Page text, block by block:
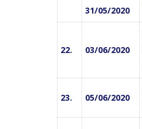
31/05/2020
22. 03/06/2020
23. 05/06/2020